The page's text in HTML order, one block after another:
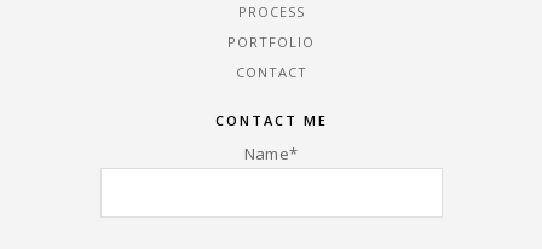
PROCESS
PORTFOLIO
CONTACT
CONTACT ME
Name*